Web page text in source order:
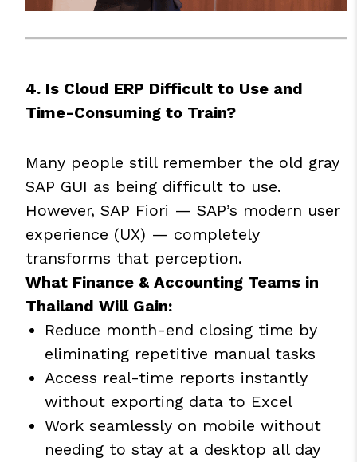
4. Is Cloud ERP Difficult to Use and
Time-Consuming to Train?
Many people still remember the old gray
SAP GUI as being difficult to use.
However, SAP Fiori — SAP’s modern user
experience (UX) — completely
transforms that perception.
What Finance & Accounting Teams in
Thailand Will Gain:
Reduce month-end closing time by
eliminating repetitive manual tasks
Access real-time reports instantly
without exporting data to Excel
Work seamlessly on mobile without
needing to stay at a desktop all day